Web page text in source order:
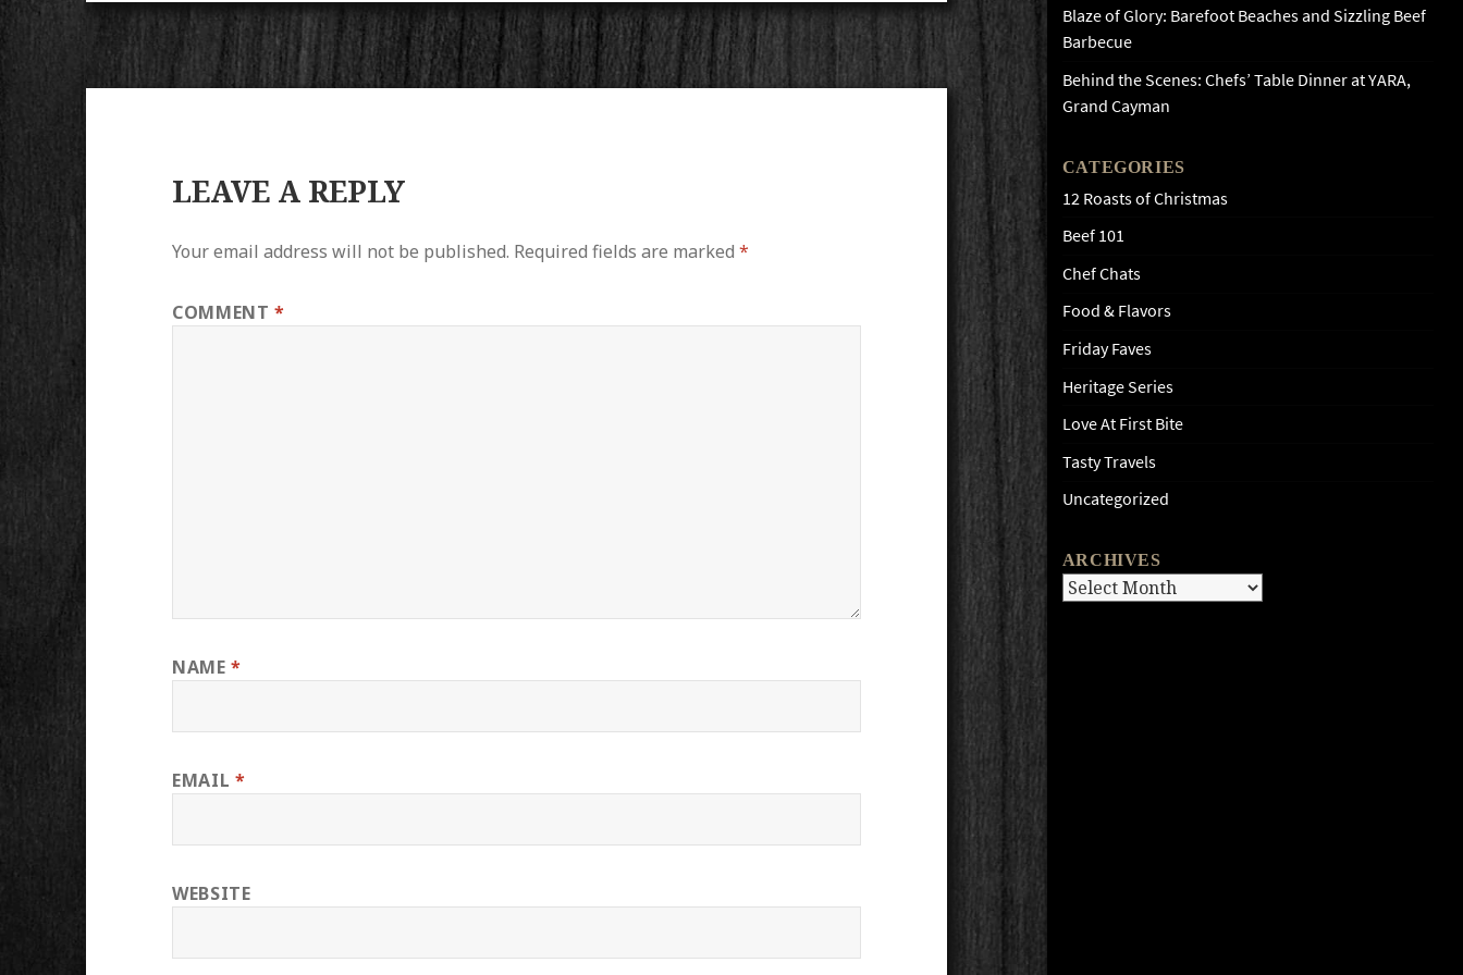
Blaze of Glory: Barefoot Beaches and Sizzling Beef
Barbecue
Behind the Scenes: Chefs’ Table Dinner at YARA,
Grand Cayman
CATEGORIES
12 Roasts of Christmas
Beef 101
Chef Chats
Food & Flavors
Friday Faves
Heritage Series
Love At First Bite
Tasty Travels
Uncategorized
ARCHIVES
Archives
LEAVE A REPLY
Your email address will not be published. Required fields are marked*
COMMENT*
NAME*
EMAIL *
WEBSITE